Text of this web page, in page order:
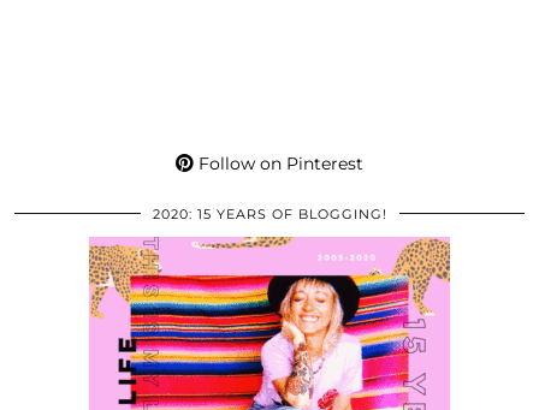
Follow on Pinterest
2020: 15 YEARS OF BLOGGING!